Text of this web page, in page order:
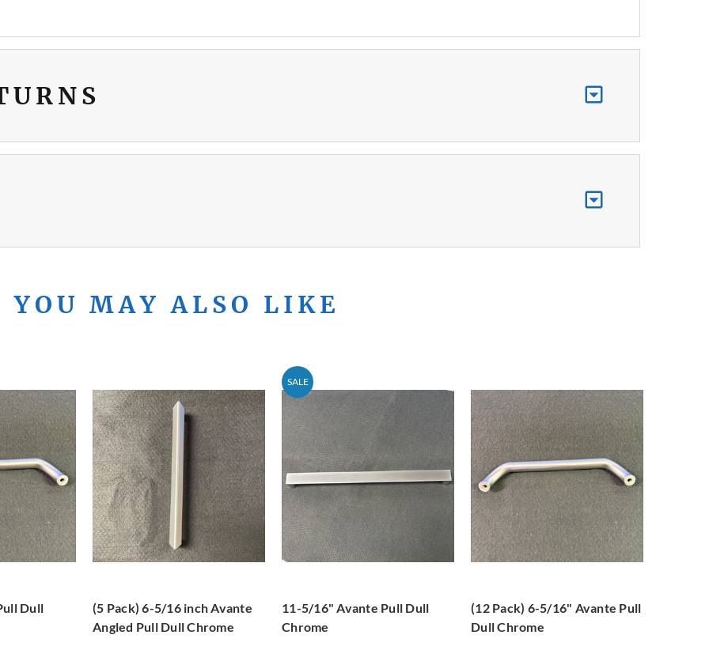
YOU MAY ALSO LIKE
Dull
(5 Pack) 6-5/16 inch Avante
Angled Pull Dull Chrome
SALE
11-5/16" Avante Pull Dull
Chrome
(12 Pack) 6-5/16" Avante Pull
Dull Chrome